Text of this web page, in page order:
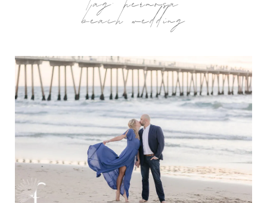
beach wedding